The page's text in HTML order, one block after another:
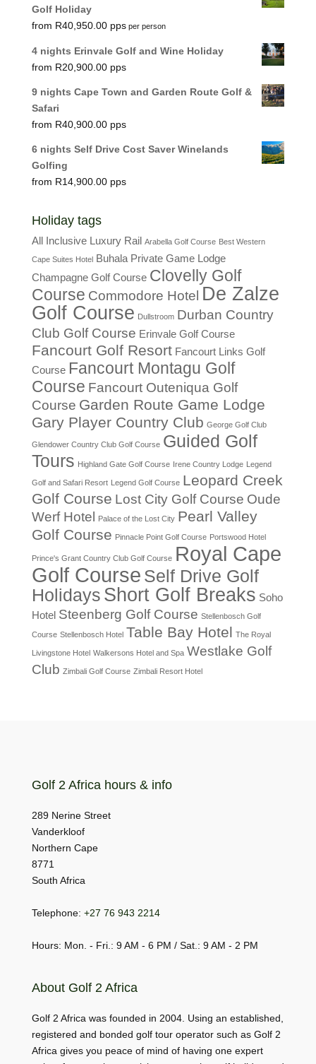
Golf Holiday
R40,950.00 per person
4 nights Erinvale Golf and Wine Holiday
R20,900.00
9 nights Cape Town and Garden Route Golf &
Safari
R40,900.00
6 nights Self Drive Cost Saver Winelands
Golfing
R14,900.00
Holiday tags
All Inclusive Luxury Rail Arabella Golf Course Best Western
Cape Suites Hotel Buhala Private Game Lodge
Champagne Golf Course Clovelly Golf
Course Commodore Hotel De Zalze
Golf Course Dullstroom Durban Country
Club Golf Course Erinvale Golf Course
Fancourt Golf Resort Fancourt Links Golf
Course Fancourt Montagu Golf
Course Fancourt Outeniqua Golf
Course Garden Route Game Lodge
Gary Player Country Club George Golf Club
Glendower Country Club Golf Course Guided Golf
Tours Highland Gate Golf Course Irene Country Lodge Legend
Golf and Safari Resort Legend Golf Course Leopard Creek
Golf Course Lost City Golf Course Oude
Werf Hotel
Palace of the Lost City Pearl Valley
Golf Course Pinnacle Point Golf Course Portswood Hotel
Prince's Grant Country Club Golf Course Royal Cape
Golf Course Self Drive Golf
Holidays Short Golf Breaks Soho
Hotel Steenberg Golf Course Stellenbosch Golf
Course Stellenbosch Hotel Table Bay Hotel The Royal
Livingstone Hotel Walkersons Hotel and Spa Westlake Golf
Club Zimbali Golf Course Zimbali Resort Hotel
Golf 2 Africa hours & info
289 Nerine Street
Vanderkloof
Northern Cape
8771
South Africa
Telephone: +27 76 943 2214
Hours: Mon. - Fri.: 9 AM - 6 PM / Sat.: 9 AM - 2 PM
About Golf 2 Africa
Golf 2 Africa was founded in 2004. Using an established,
registered and bonded golf tour operator such as Golf 2
Africa gives you peace of mind of having one expert